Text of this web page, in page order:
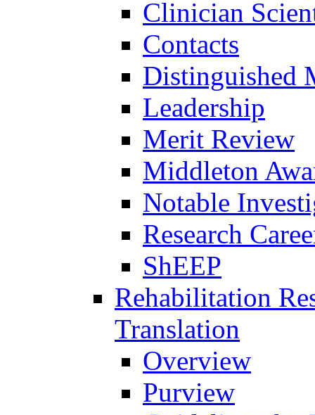
Clinician
Contacts
Distinguished
Leadership
Merit Review
Middleton
Notable
Research
ShEEP
Rehabilitation
Translation
Overview
Purview